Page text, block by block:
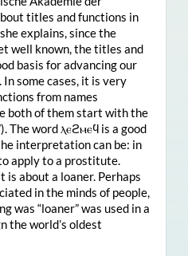
titles and functions in
explains, since the
well known, the titles and
basis for advancing our
some cases, it is very
from names
both of them start with the
The word ⲗⲉϩⲙⲉϥ is a good
interpretation can be: in
apply to a prostitute.
is about a loaner. Perhaps
in the minds of people,
was “loaner” was used in a
the world’s oldest